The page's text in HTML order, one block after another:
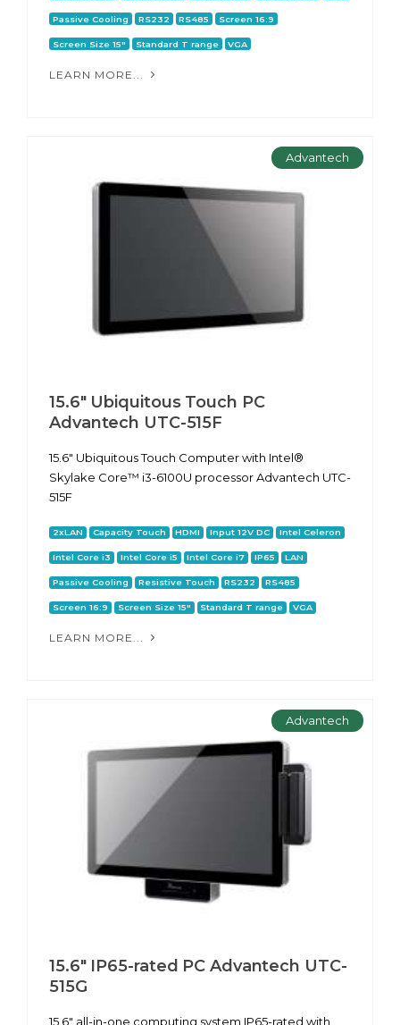
Passive Cooling RS232 RS485 Screen 16:9
Screen Size 15" Standard T range VGA
LEARN MORE...
Advantech
15.6" Ubiquitous Touch PC
Advantech UTC-515F
15.6" Ubiquitous Touch Computer with Intel®
Skylake Core™ i3-6100U processor Advantech UTC-
515F
2xLAN Capacity Touch HDMI Input 12V DC Intel Celeron
Intel Core i3 Intel Core i5 Intel Core i7 IP65 LAN
Passive Cooling Resistive Touch RS232 RS485
Screen 16:9 Screen Size 15" Standard T range VGA
LEARN MORE...
Advantech
15.6" IP65-rated PC Advantech UTC-
515G
15.6" all-in-one computing system IP65-rated with